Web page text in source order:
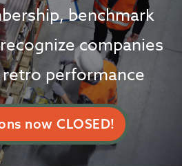
benchmark
companies
performance
now CLOSED!